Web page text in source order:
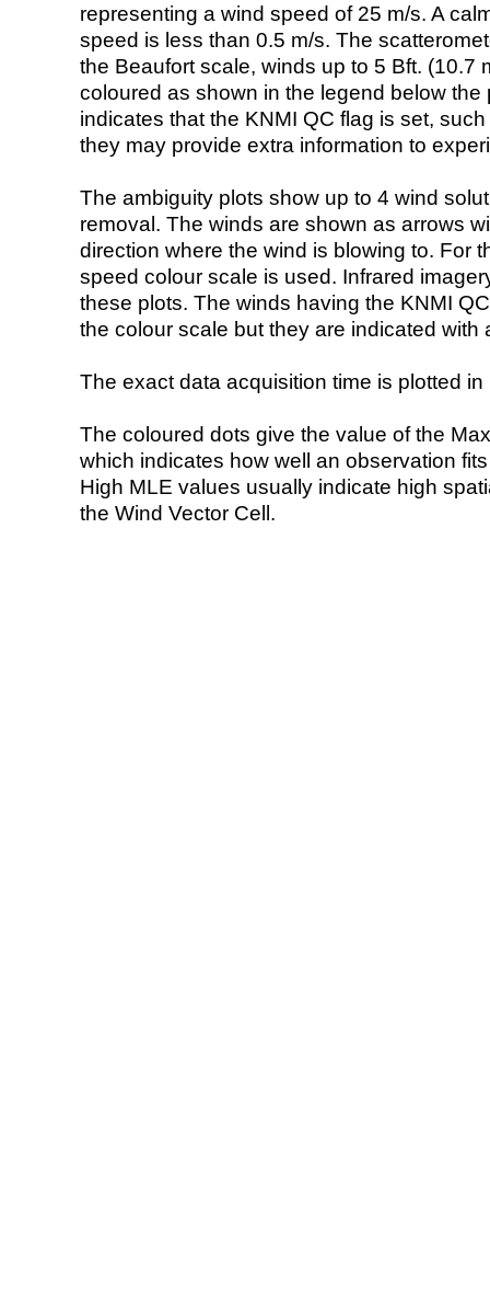
representing a wind speed of 25 m/s. A
speed is less than 0.5 m/s. The
the Beaufort scale, winds up to 5 Bft. (10.7
coloured as shown in the legend below the
indicates that the KNMI QC flag is set,
they may provide extra information to
The ambiguity plots show up to 4 wind
removal. The winds are shown as arrows
direction where the wind is blowing to. For
speed colour scale is used. Infrared
these plots. The winds having the KNMI
the colour scale but they are indicated with
The exact data acquisition time is plotted
The coloured dots give the value of the
which indicates how well an observation
High MLE values usually indicate high
the Wind Vector Cell.